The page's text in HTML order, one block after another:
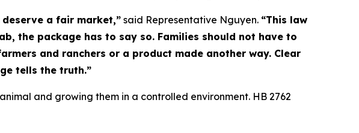
a fair market,” said Representative Nguyen. “This law
the package has to say so. Families should not have to
and ranchers or a product made another way. Clear
tells the truth.”
and growing them in a controlled environment. HB 2762